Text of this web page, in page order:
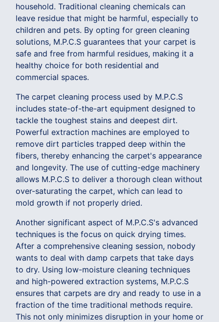
household. Traditional cleaning chemicals can
leave residue that might be harmful, especially to
children and pets. By opting for green cleaning
solutions, M.P.C.S guarantees that your carpet is
safe and free from harmful residues, making it a
healthy choice for both residential and
commercial spaces.
The carpet cleaning process used by M.P.C.S
includes state-of-the-art equipment designed to
tackle the toughest stains and deepest dirt.
Powerful extraction machines are employed to
remove dirt particles trapped deep within the
fibers, thereby enhancing the carpet's appearance
and longevity. The use of cutting-edge machinery
allows M.P.C.S to deliver a thorough clean without
over-saturating the carpet, which can lead to
mold growth if not properly dried.
Another significant aspect of M.P.C.S's advanced
techniques is the focus on quick drying times.
After a comprehensive cleaning session, nobody
wants to deal with damp carpets that take days
to dry. Using low-moisture cleaning techniques
and high-powered extraction systems, M.P.C.S
ensures that carpets are dry and ready to use in a
fraction of the time traditional methods require.
This not only minimizes disruption in your home or